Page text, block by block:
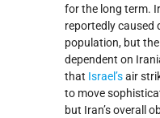
for the long term.
reportedly caused
population, but
dependent on
that Israel’sair
to move
but Iran’s overall